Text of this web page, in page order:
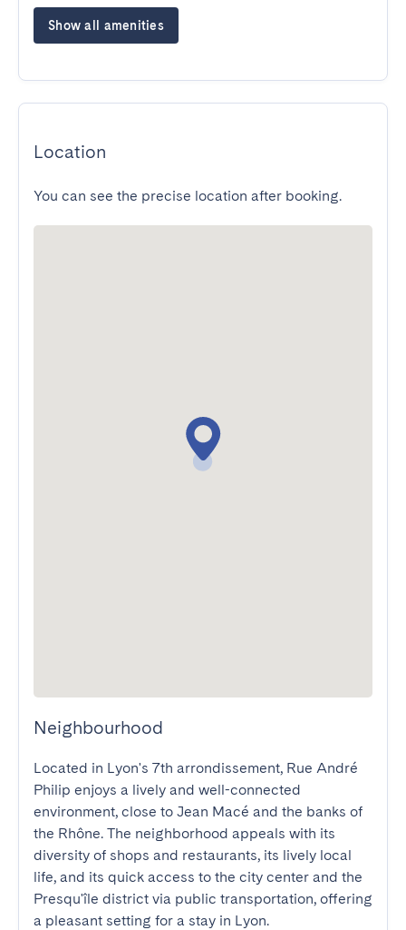
Show all amenities
Location
You can see the precise location after booking.
Neighbourhood
Located in Lyon's 7th arrondissement, Rue André
Philip enjoys a lively and well-connected
environment, close to Jean Macé and the banks of
the Rhône. The neighborhood appeals with its
diversity of shops and restaurants, its lively local
life, and its quick access to the city center and the
Presqu'île district via public transportation, offering
a pleasant setting for a stay in Lyon.